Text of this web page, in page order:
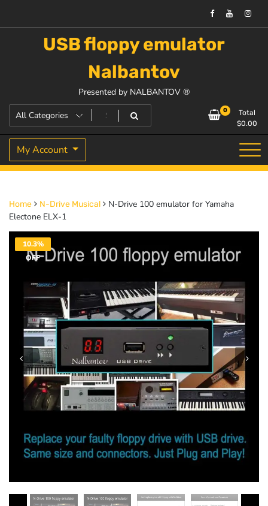
USB floppy emulator
Nalbantov
Presented by NALBANTOV ®
0
Total
$0.00
My Account
Home N-Drive Musical
N-Drive 100 emulator for Yamaha
Electone ELX-1
10.3%
OFF